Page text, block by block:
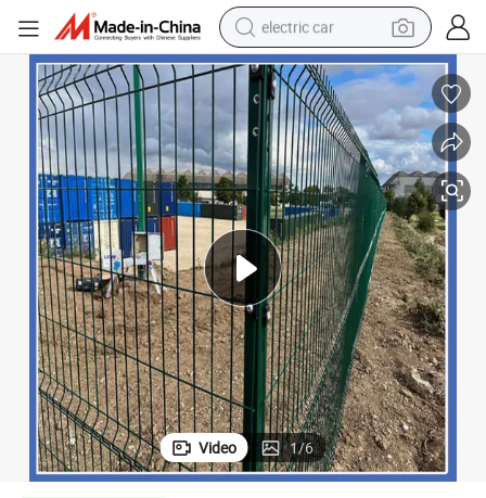
electric car
man watch
basketball shoe
reagent
farm tractor
electric tricycle
motorcycle
pullover hoody
Video 1/6